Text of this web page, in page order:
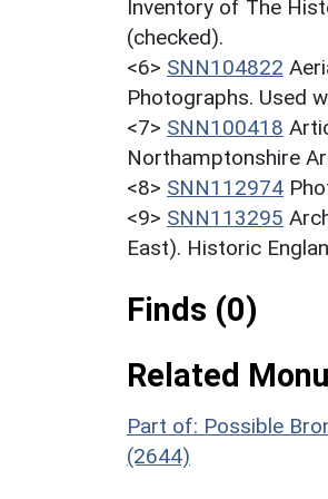
Inventory of The
(checked).
<6> SNN104822
Photographs. Used
<7> SNN100418
Northamptonshire
<8> SNN112974
<9> SNN113295
East). Historic
Finds (0)
Related
Part of: Possible
(2644)